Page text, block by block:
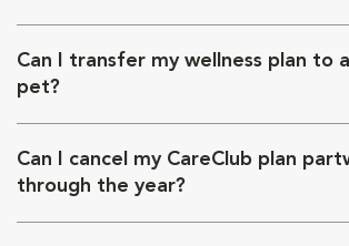
Can I transfer my wellness plan to
pet?
Can I cancel my CareClub plan
through the year?